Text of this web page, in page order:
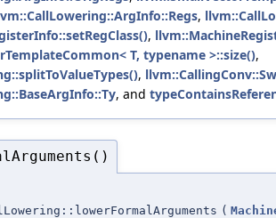
,
,
T, typename >::size(),
,
, and
(